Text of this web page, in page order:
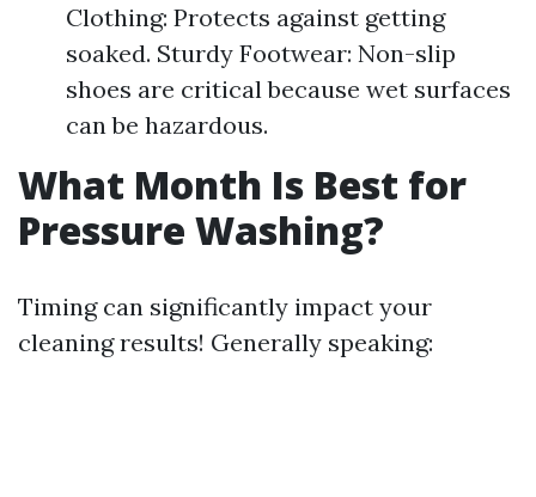
Clothing: Protects against getting
soaked. Sturdy Footwear: Non-slip
shoes are critical because wet surfaces
can be hazardous.
What Month Is Best for
Pressure Washing?
Timing can significantly impact your
cleaning results! Generally speaking: